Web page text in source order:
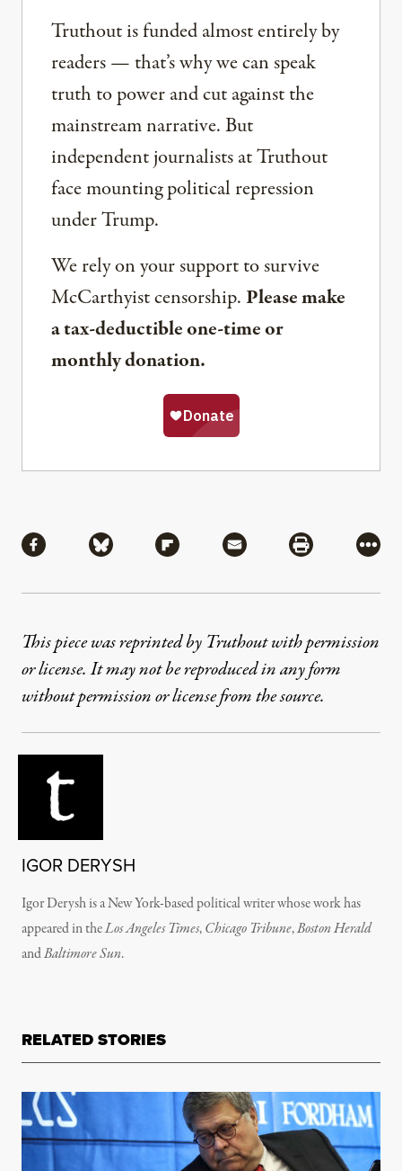
Truthout is funded almost entirely by
readers — that’s why we can speak
truth to power and cut against the
mainstream narrative. But
independent journalists at Truthout
face mounting political repression
under Trump.
We rely on your support to survive
McCarthyist censorship. Please make
a tax-deductible one-time or
monthly donation.
Share via Facebook
Share via BlueskyShare via Flipboard
Share via MailShare via
More
This piece was reprinted by Truthout with permission
or license. It may not be reproduced in any form
without permission or license from the source.
IGOR DERYSH
Igor Derysh is a New York-based political writer whose work has
appeared in theLos Angeles Times,Chicago Tribune,Boston Herald
andBaltimore Sun.
RELATED STORIES